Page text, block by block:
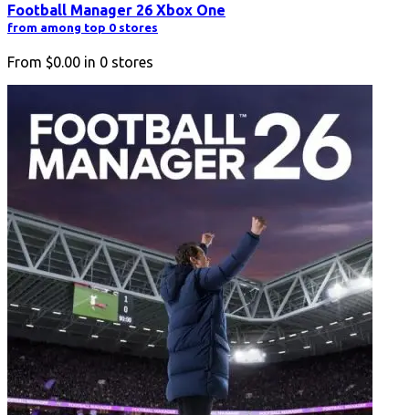
Football Manager 26 Xbox One
from among top 0 stores
From $0.00 in 0 stores